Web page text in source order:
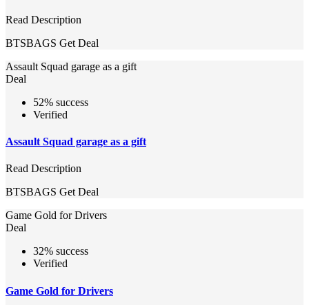
Read Description
BTSBAGS Get Deal
Assault Squad garage as a gift
Deal
52% success
Verified
Assault Squad garage as a gift
Read Description
BTSBAGS Get Deal
Game Gold for Drivers
Deal
32% success
Verified
Game Gold for Drivers